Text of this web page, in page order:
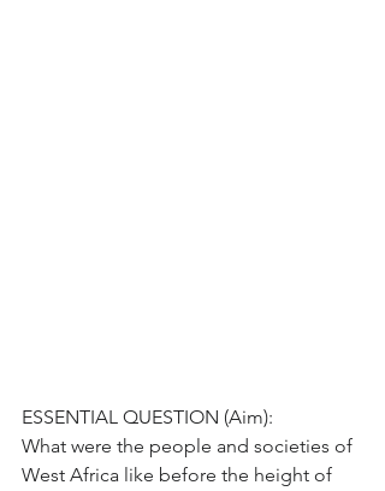
ESSENTIAL QUESTION (Aim):
What were the people and societies of
West Africa like before the height of